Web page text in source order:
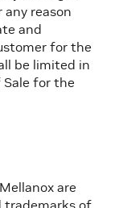
reason
and
for the
be limited in
Sale for the
are